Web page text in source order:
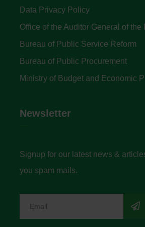
Data Privacy Policy
Office of the Auditor General of the
Bureau of Public Service Reform
Bureau of Public Procurement
Ministry of Budget and Economic
Newsletter
Signup for our latest news &
you spam mails.